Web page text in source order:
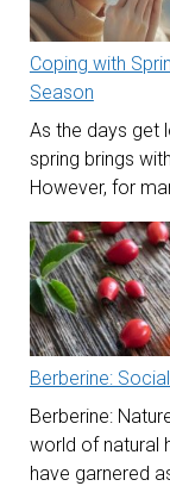
Coping with
Season
As the days get
spring brings
However, for
Berberine:
Berberine:
world of natural
have garnered